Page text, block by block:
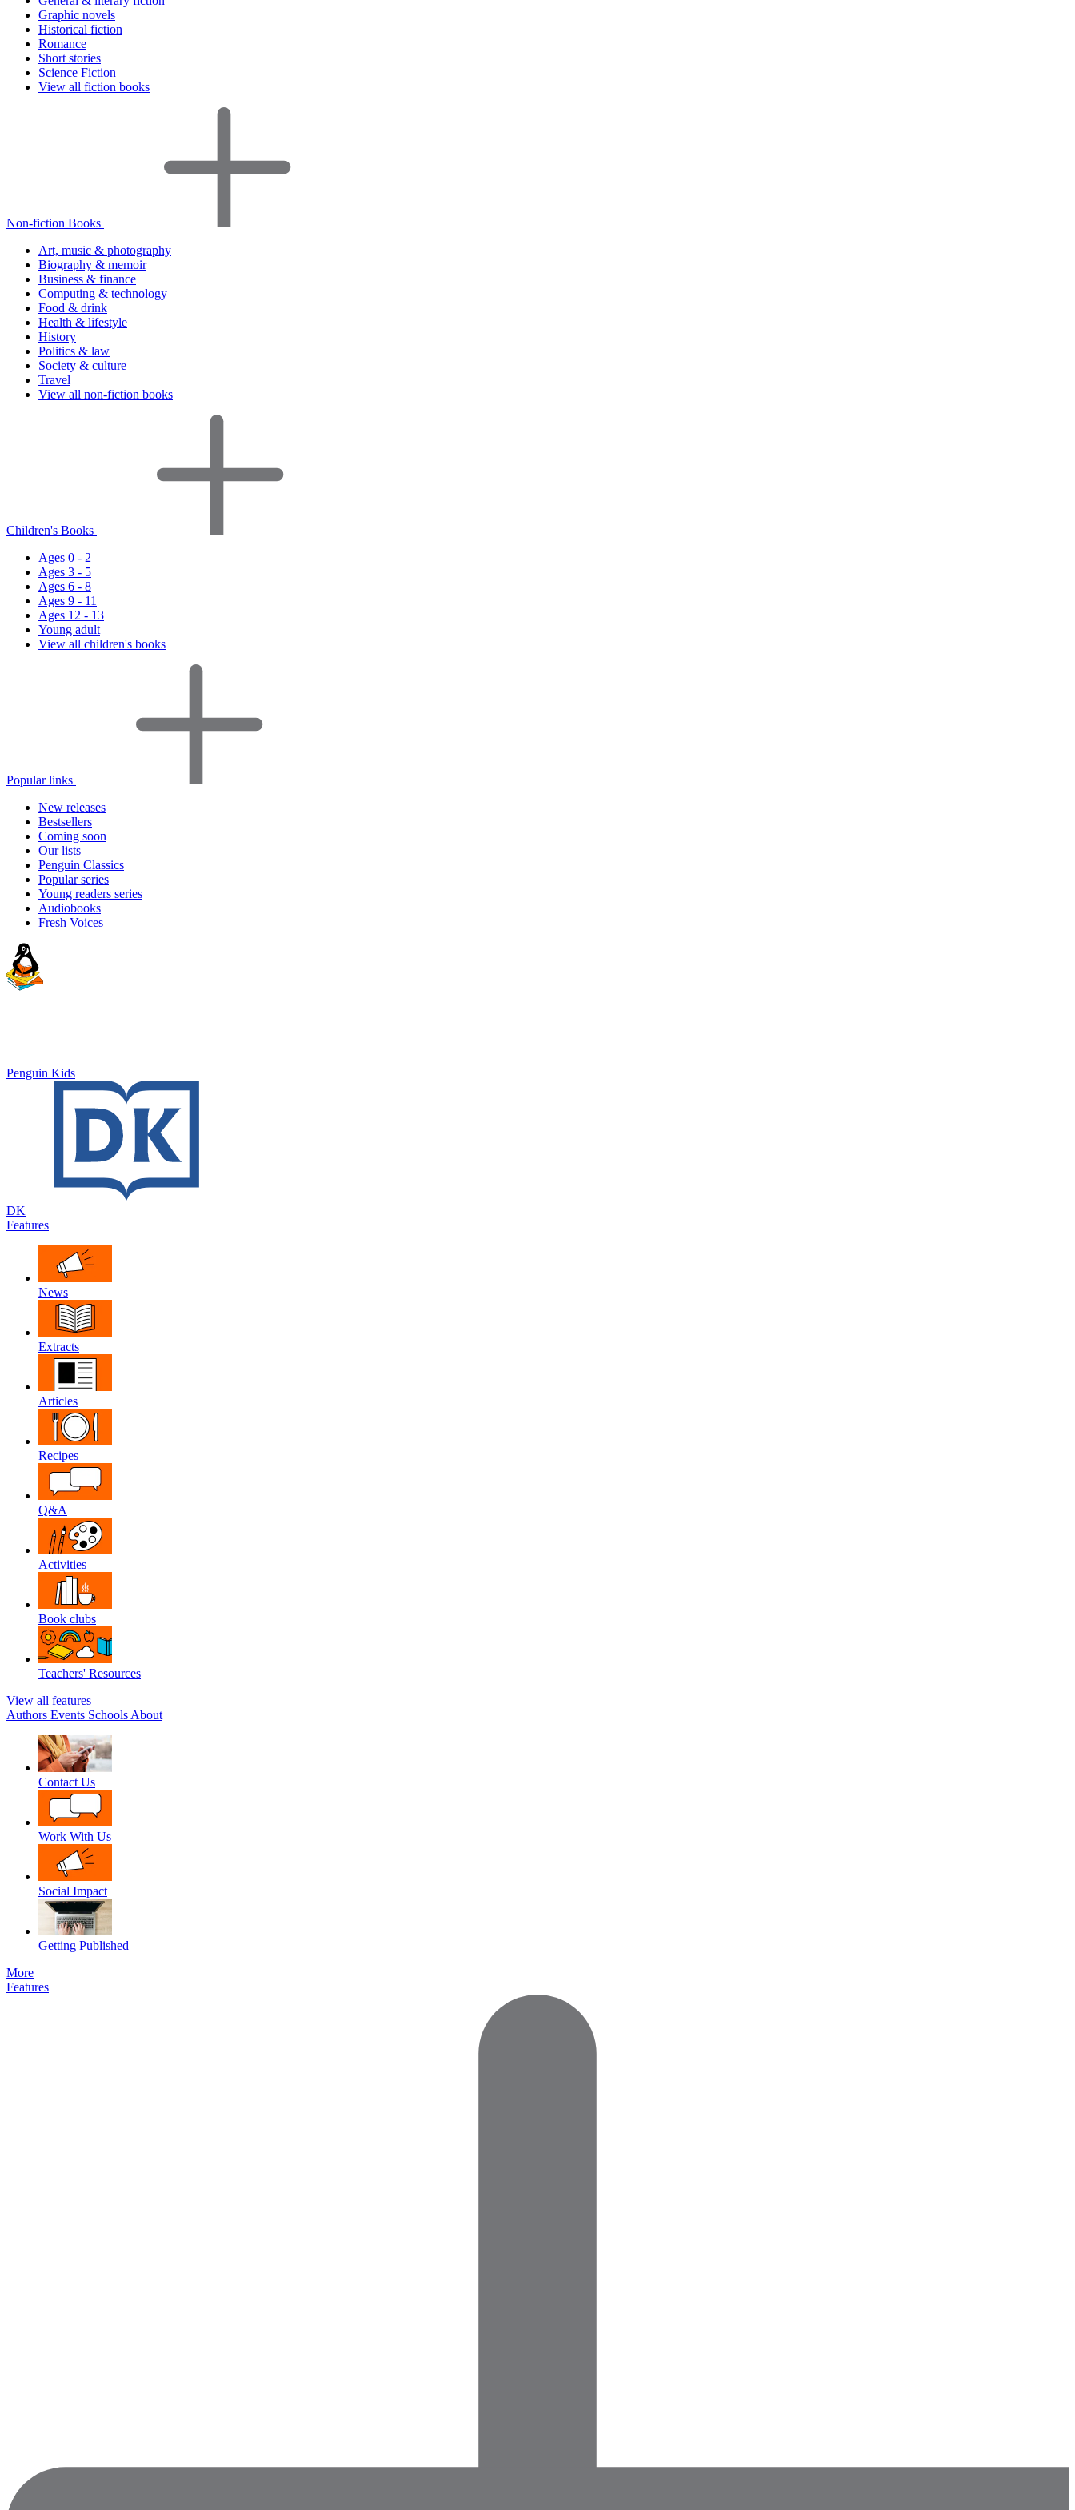
Graphic novels
Historical fiction
Romance
Short stories
Science Fiction
View all fiction books
Non-fiction Books
Art, music & photography
Biography & memoir
Business & finance
Computing & technology
Food & drink
Health & lifestyle
History
Politics & law
Society & culture
Travel
View all non-fiction books
Children's Books
Ages 0 - 2
Ages 3 - 5
Ages 6 - 8
Ages 9 - 11
Ages 12 - 13
Young adult
View all children's books
Popular links
New releases
Bestsellers
Coming soon
Our lists
Penguin Classics
Popular series
Young readers series
Audiobooks
Fresh Voices
Penguin Kids
DK
Features
News
Extracts
Articles
Recipes
Q&A
Activities
Book clubs
Teachers' Resources
View all features
Authors Events Schools About
Contact Us
Work With Us
Social Impact
Getting Published
More
Features